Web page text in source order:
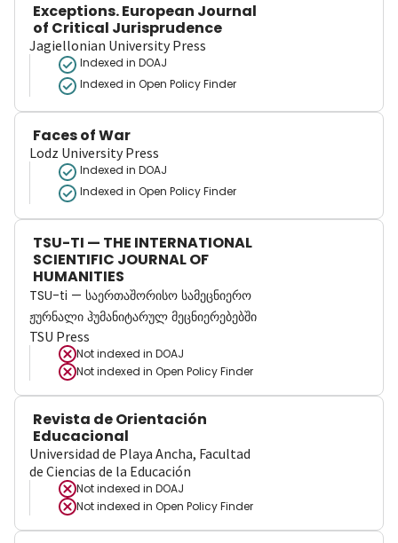
Exceptions. European Journal
of Critical Jurisprudence
Jagiellonian University Press
Indexed in DOAJ
Indexed in Open Policy Finder
Faces of War
Lodz University Press
Indexed in DOAJ
Indexed in Open Policy Finder
TSU-TI — THE INTERNATIONAL
SCIENTIFIC JOURNAL OF
HUMANITIES
TSU-ti — საერთაშორისო სამეცნიერო
ჟურნალი ჰუმანიტარულ მეცნიერებებში
TSU Press
Not indexed in DOAJ
Not indexed in Open Policy Finder
Revista de Orientación
Educacional
Universidad de Playa Ancha, Facultad
de Ciencias de la Educación
Not indexed in DOAJ
Not indexed in Open Policy Finder